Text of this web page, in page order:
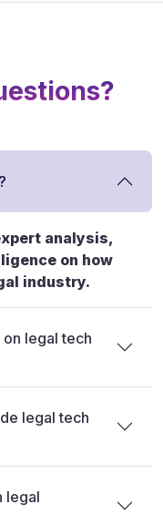
analysis,
on how
industry.
legal tech
legal tech
legal